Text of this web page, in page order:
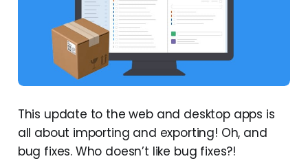
This update to the web and desktop apps is
all about importing and exporting! Oh, and
bug fixes. Who doesn’t like bug fixes?!